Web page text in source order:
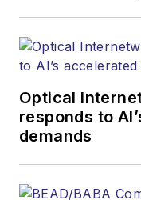
Optical
responds to
demands